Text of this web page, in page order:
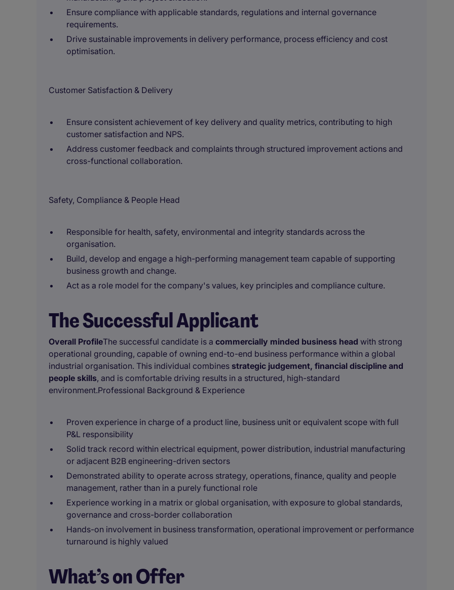
Ensure compliance with applicable standards, regulations and internal governance
requirements.
Drive sustainable improvements in delivery performance, process efficiency and cost
optimisation.
Customer Satisfaction & Delivery
Ensure consistent achievement of key delivery and quality metrics, contributing to high
customer satisfaction and NPS.
Address customer feedback and complaints through structured improvement actions and
cross-functional collaboration.
Safety, Compliance & People Head
Responsible for health, safety, environmental and integrity standards across the
organisation.
Build, develop and engage a high-performing management team capable of supporting
business growth and change.
Act as a role model for the company's values, key principles and compliance culture.
The Successful Applicant
Overall ProfileThe successful candidate is a commercially minded business head with strong
operational grounding, capable of owning end-to-end business performance within a global
industrial organisation. This individual combines strategic judgement, financial discipline and
people skills, and is comfortable driving results in a structured, high-standard
environment.Professional Background & Experience
Proven experience in charge of a product line, business unit or equivalent scope with full
P&L responsibility
Solid track record within electrical equipment, power distribution, industrial manufacturing
or adjacent B2B engineering-driven sectors
Demonstrated ability to operate across strategy, operations, finance, quality and people
management, rather than in a purely functional role
Experience working in a matrix or global organisation, with exposure to global standards,
governance and cross-border collaboration
Hands-on involvement in business transformation, operational improvement or performance
turnaround is highly valued
What’s on Offer